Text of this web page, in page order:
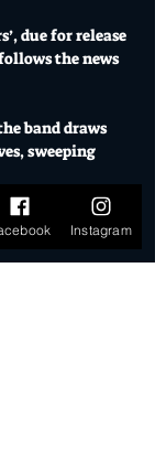
due for release
the news
band draws
sweeping
Instagram